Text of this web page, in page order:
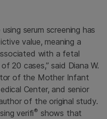
serum screening has
value, meaning a
with a fetal
20 cases,” said Diana W.
of the Mother Infant
Center, and senior
of the original study.
verifi® shows that